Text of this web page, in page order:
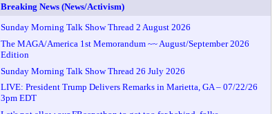
Breaking News (News/Activism)
Sunday Morning Talk Show Thread 2 August 2026
The MAGA/America 1st Memorandum ~~ August/September 2026
Edition
Sunday Morning Talk Show Thread 26 July 2026
LIVE: President Trump Delivers Remarks in Marietta, GA – 07/22/26
3pm EDT